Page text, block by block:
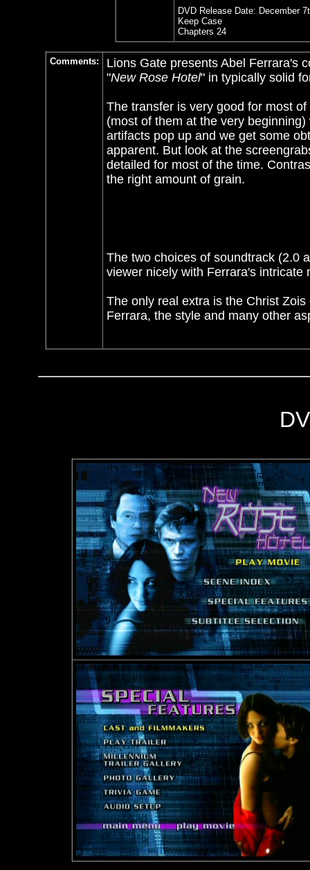
DVD Release Date: December
Keep Case
Chapters 24
Comments:
Lions Gate presents Abel Ferrara's
"New Rose Hotel" in typically solid
The transfer is very good for most
(most of them at the very
artifacts pop up and we get some
apparent. But look at the
detailed for most of the time.
the right amount of grain.
The two choices of soundtrack (2.0
viewer nicely with Ferrara's
The only real extra is the Christ
Ferrara, the style and many other